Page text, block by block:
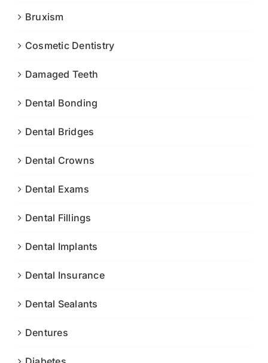
Bruxism
Cosmetic Dentistry
Damaged Teeth
Dental Bonding
Dental Bridges
Dental Crowns
Dental Exams
Dental Fillings
Dental Implants
Dental Insurance
Dental Sealants
Dentures